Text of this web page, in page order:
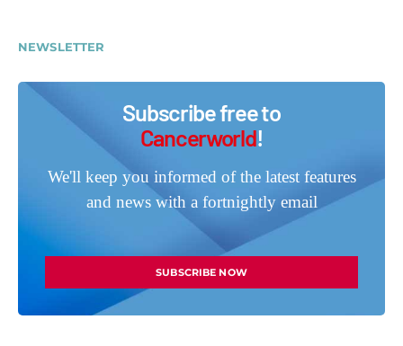
NEWSLETTER
Subscribe free to
Cancerworld!
We'll keep you informed of the latest features
and news with a fortnightly email
SUBSCRIBE NOW